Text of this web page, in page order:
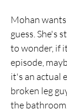
Mohan
guess. She's
to wonder, if
episode,
it's an actual
broken leg
the